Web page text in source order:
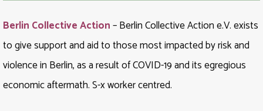
Berlin Collective Action– Berlin Collective Action e.V. exists
to give support and aid to those most impacted by risk and
violence in Berlin, as a result of COVID-19 and its egregious
economic aftermath. S-x worker centred.